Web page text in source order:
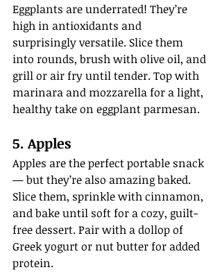
Eggplants are underrated! They’re
high in antioxidants and
surprisingly versatile. Slice them
into rounds, brush with olive oil, and
grill or air fry until tender. Top with
marinara and mozzarella for a light,
healthy take on eggplant parmesan.
5. Apples
Apples are the perfect portable snack
— but they’re also amazing baked.
Slice them, sprinkle with cinnamon,
and bake until soft for a cozy, guilt-
free dessert. Pair with a dollop of
Greek yogurt or nut butter for added
protein.